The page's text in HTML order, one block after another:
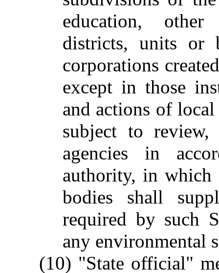
education,
districts, units or
corporations
except in those
and actions of
subject to
agencies in
authority, in which
bodies shall
required by such
any environmental
(10) "State official"